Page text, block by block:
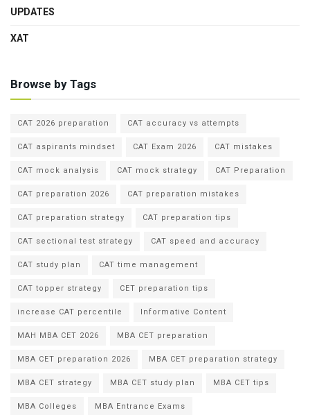
UPDATES
XAT
Browse by Tags
CAT 2026 preparation
CAT accuracy vs attempts
CAT aspirants mindset
CAT Exam 2026
CAT mistakes
CAT mock analysis
CAT mock strategy
CAT Preparation
CAT preparation 2026
CAT preparation mistakes
CAT preparation strategy
CAT preparation tips
CAT sectional test strategy
CAT speed and accuracy
CAT study plan
CAT time management
CAT topper strategy
CET preparation tips
increase CAT percentile
Informative Content
MAH MBA CET 2026
MBA CET preparation
MBA CET preparation 2026
MBA CET preparation strategy
MBA CET strategy
MBA CET study plan
MBA CET tips
MBA Colleges
MBA Entrance Exams